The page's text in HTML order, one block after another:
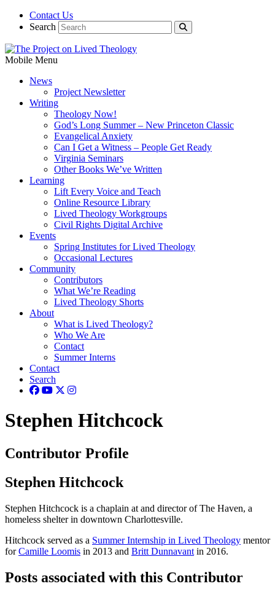
Contact Us
Search
Mobile Menu
News
Project Newsletter
Writing
Theology Now!
God’s Long Summer – New Princeton Classic
Evangelical Anxiety
Can I Get a Witness – People Get Ready
Virginia Seminars
Other Books We’ve Written
Learning
Lift Every Voice and Teach
Online Resource Library
Lived Theology Workgroups
Civil Rights Digital Archive
Events
Spring Institutes for Lived Theology
Occasional Lectures
Community
Contributors
What We’re Reading
Lived Theology Shorts
About
What is Lived Theology?
Who We Are
Contact
Summer Interns
Contact
Search
Stephen Hitchcock
Contributor Profile
Stephen Hitchcock
Stephen Hitchcock is a chaplain at and director of The Haven, a
homeless shelter in downtown Charlottesville.
Hitchcock served as a Summer Internship in Lived Theology mentor
forCamille Loomis in 2013 and Britt Dunnavant in 2016.
Posts associated with this Contributor